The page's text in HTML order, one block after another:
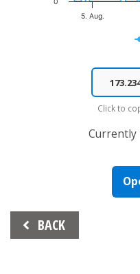
5. Aug.
0
End of interactive chart.
Click to
Currently
Beitrags-
Navigation
BACK